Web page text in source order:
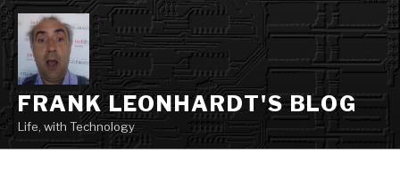
Skip
to
content
FRANK LEONHARDT'S BLOG
Life, with Technology